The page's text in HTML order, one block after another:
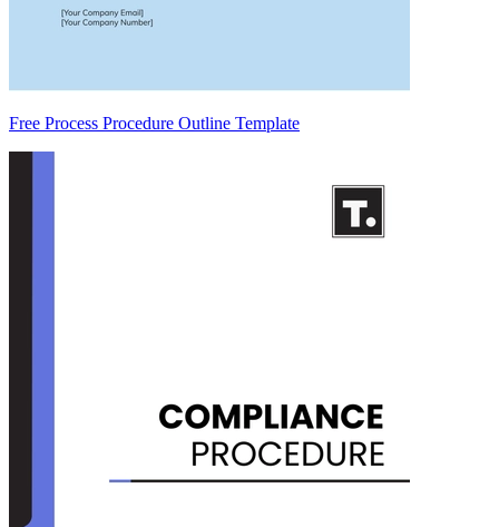
Free Process Procedure Outline Template